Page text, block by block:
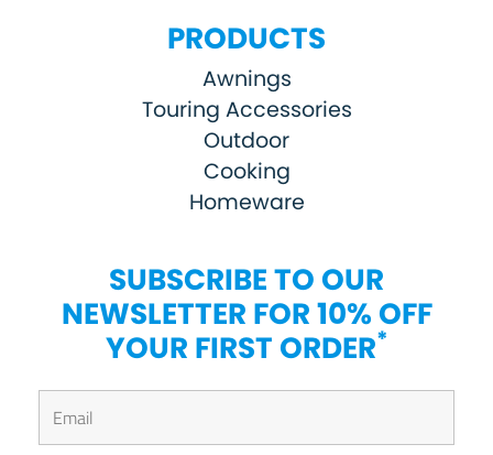
PRODUCTS
Awnings
Touring Accessories
Outdoor
Cooking
Homeware
SUBSCRIBE TO OUR
NEWSLETTER FOR 10% OFF
YOUR FIRST ORDER*